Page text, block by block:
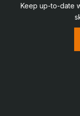
Keep up-to-date